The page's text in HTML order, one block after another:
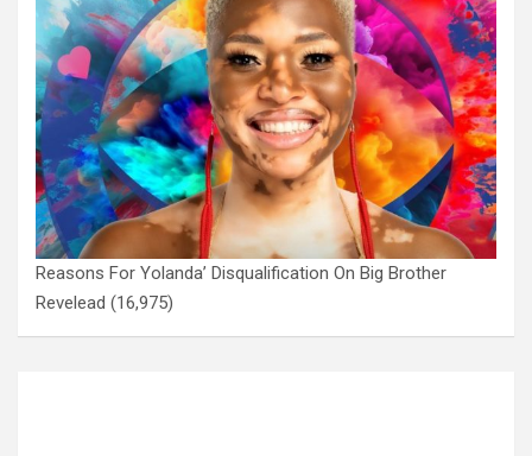
Reasons For Yolanda’ Disqualification On Big Brother
Revelead (16,975)